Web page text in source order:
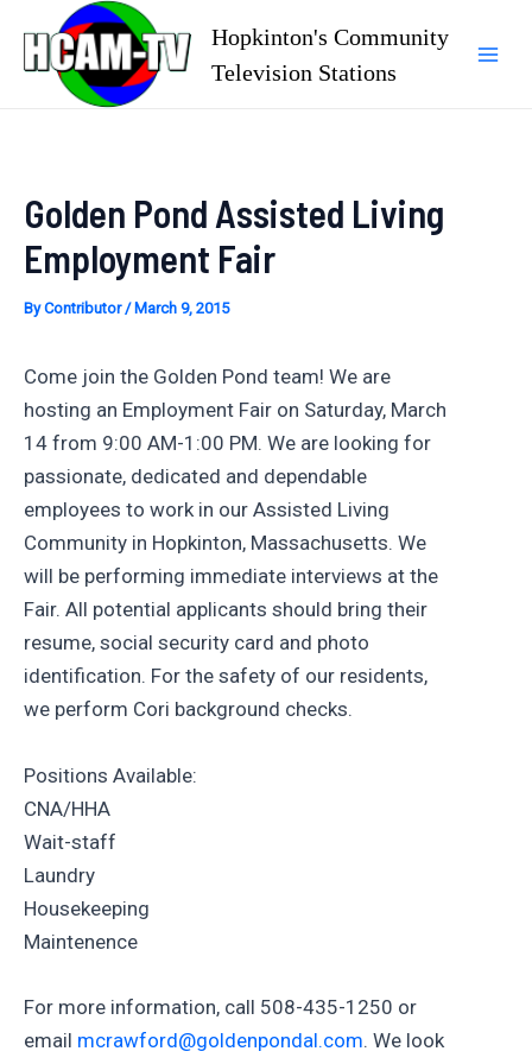
content
Hopkinton's Community
Television Stations
Golden Pond Assisted Living
Employment Fair
ByContributor/ March 9, 2015
Come join the Golden Pond team! We are
hosting an Employment Fair on Saturday, March
14 from 9:00 AM-1:00 PM. We are looking for
passionate, dedicated and dependable
employees to work in our Assisted Living
Community in Hopkinton, Massachusetts. We
will be performing immediate interviews at the
Fair. All potential applicants should bring their
resume, social security card and photo
identification. For the safety of our residents,
we perform Cori background checks.
Positions Available:
CNA/HHA
Wait-staff
Laundry
Housekeeping
Maintenence
For more information, call 508-435-1250 or
email mcrawford@goldenpondal.com. We look